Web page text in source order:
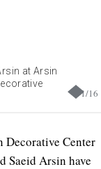
1/16
at Arsin
Center
Saeid Arsin have